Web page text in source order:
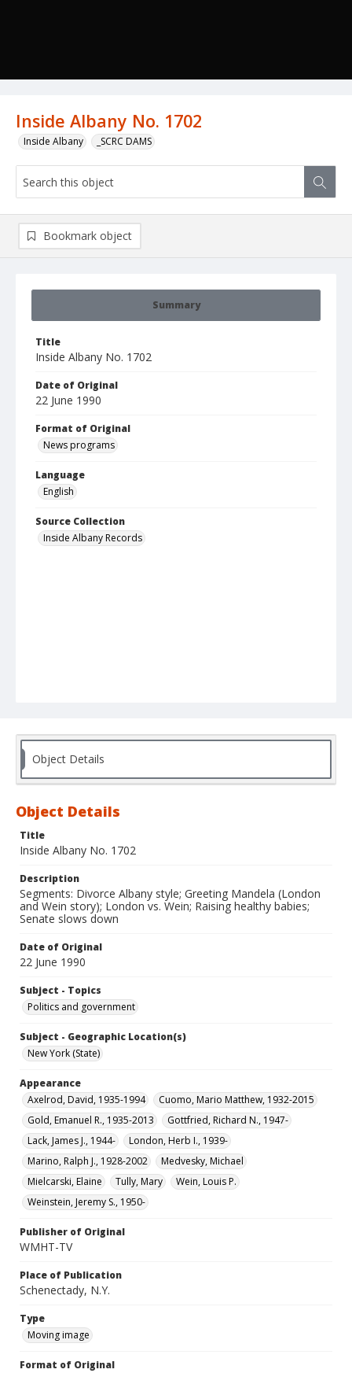
Inside Albany No. 1702
Inside Albany _SCRC DAMS
Summary
Title
Inside Albany No. 1702
Date of Original
22 June 1990
Format of Original
News programs
Language
English
Source Collection
Inside Albany Records
Bookmark object
Object Details
Object Details
Title
Inside Albany No. 1702
Description
Segments: Divorce Albany style; Greeting Mandela (London
and Wein story); London vs. Wein; Raising healthy babies;
Senate slows down
Date of Original
22 June 1990
Subject - Topics
Politics and government
Subject - Geographic Location(s)
New York (State)
Appearance
Axelrod, David, 1935-1994
Cuomo, Mario Matthew, 1932-2015
Gold, Emanuel R., 1935-2013
Gottfried, Richard N., 1947-
Lack, James J., 1944-
London, Herb I., 1939-
Marino, Ralph J., 1928-2002
Medvesky, Michael
Mielcarski, Elaine
Tully, Mary
Wein, Louis P.
Weinstein, Jeremy S., 1950-
Publisher of Original
WMHT-TV
Place of Publication
Schenectady, N.Y.
Type
Moving image
Format of Original